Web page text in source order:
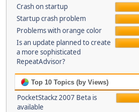
Crash on startup
Startup crash problem
Problems with orange color
Is an update planned to create
a more sophisticated
RepeatAdvisor?
Top 10 Topics (by Views)
PocketStackz 2007 Beta is
available